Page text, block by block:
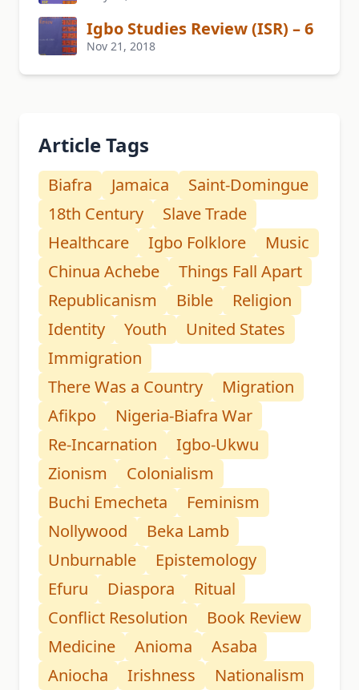
Igbo Studies Review (ISR) – 6
Nov 21, 2018
Article Tags
Biafra Jamaica
Saint-Domingue
18th Century
Slave Trade
Healthcare
Igbo Folklore
Music
Chinua Achebe
Things Fall Apart
Republicanism
Bible
Religion
Identity
Youth
United States
Immigration
There Was a Country
Migration
Afikpo
Nigeria-Biafra War
Re-Incarnation
Igbo-Ukwu
Zionism
Colonialism
Buchi Emecheta
Feminism
Nollywood
Beka Lamb
Unburnable
Epistemology
Efuru
Diaspora
Ritual
Conflict Resolution
Book Review
Medicine
Anioma
Asaba
Aniocha
Irishness Nationalism